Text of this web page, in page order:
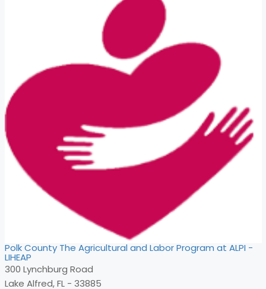
Polk County The Agricultural and Labor Program at ALPI -
LIHEAP
300 Lynchburg Road
Lake Alfred, FL - 33885